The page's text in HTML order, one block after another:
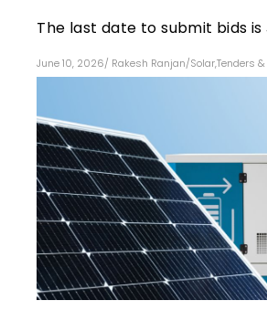
The last date to submit bids is
June 10, 2026/ Rakesh Ranjan/Solar,Tenders